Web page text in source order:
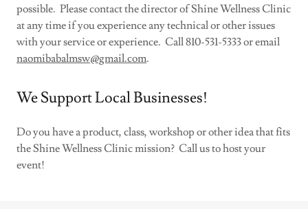
possible. Please contact the director of Shine Wellness Clinic
at any time if you experience any technical or other issues
with your service or experience. Call 810-531-5333 or email
naomibabalmsw@gmail.com.
We Support Local Businesses!
Do you have a product, class, workshop or other idea that fits
the Shine Wellness Clinic mission? Call us to host your
event!